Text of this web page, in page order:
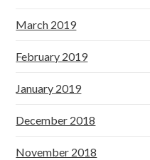
March 2019
February 2019
January 2019
December 2018
November 2018